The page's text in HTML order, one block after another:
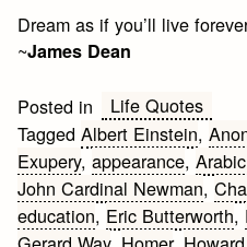
Dream as if you’ll live
~James Dean
Posted in
Life Quotes
TaggedAlbert Einstein,
Exupery,appearance,
John Cardinal Newman,
education, Eric Butterworth,